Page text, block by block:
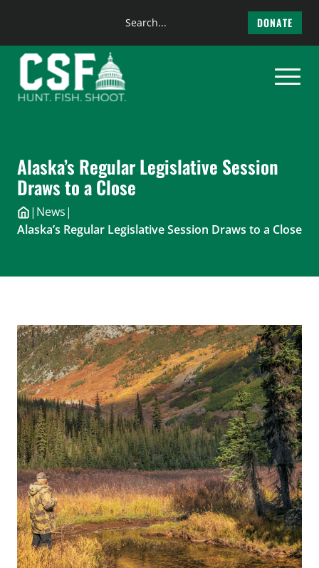
content
Search
DONATE
Alaska’s Regular Legislative Session
Draws to a Close
| News|
Alaska’s Regular Legislative Session Draws to a Close